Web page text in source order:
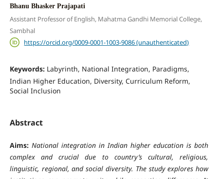
Bhanu Bhasker Prajapati
Assistant Professor of English, Mahatma Gandhi Memorial College,
Sambhal
https://orcid.org/0009-0001-1003-9086 (unauthenticated)
Keywords: Labyrinth, National Integration, Paradigms,
Indian Higher Education, Diversity, Curriculum Reform,
Social Inclusion
Abstract
Aims:National integration in Indian higher education is both
complex and crucial due to country’s cultural, religious,
linguistic, regional, and social diversity. The study explores how